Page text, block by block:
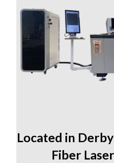
Located in
Fiber